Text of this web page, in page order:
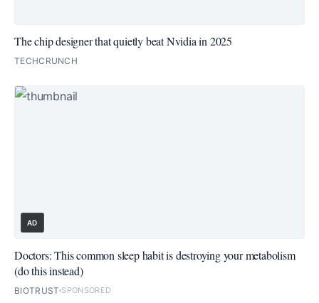
The chip designer that quietly beat Nvidia in 2025
TECHCRUNCH
AD
Doctors: This common sleep habit is destroying your metabolism
(do this instead)
BIOTRUST SPONSORED